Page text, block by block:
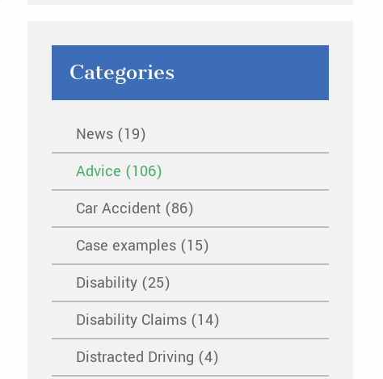
Categories
News (19)
Advice (106)
Car Accident (86)
Case examples (15)
Disability (25)
Disability Claims (14)
Distracted Driving (4)